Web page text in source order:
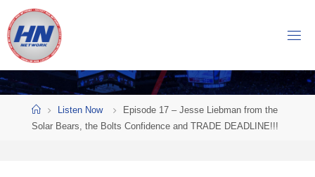
content
O
CK
E Y
N
HomeListen Now
Episode 17 – Jesse Liebman from the
Solar Bears, the Bolts Confidence and TRADE DEADLINE!!!